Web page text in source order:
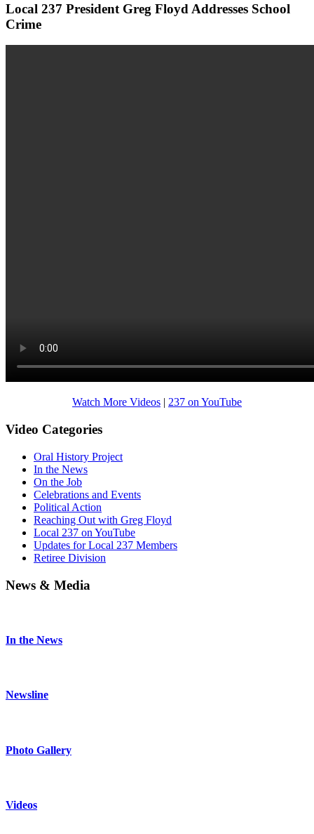
Local 237 President Greg Floyd Addresses School
Crime
Watch More Videos | 237 on YouTube
Video Categories
Oral History Project
In the News
On the Job
Celebrations and Events
Political Action
Reaching Out with Greg Floyd
Local 237 on YouTube
Updates for Local 237 Members
Retiree Division
News & Media
In the News
Newsline
Photo Gallery
Videos